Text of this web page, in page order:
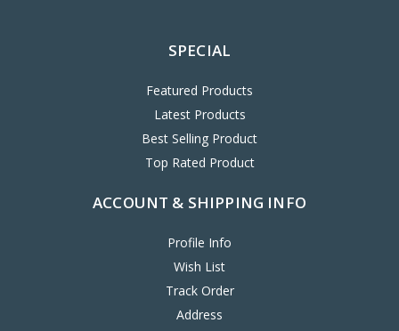
SPECIAL
Featured Products
Latest Products
Best Selling Product
Top Rated Product
ACCOUNT & SHIPPING INFO
Profile Info
Wish List
Track Order
Address